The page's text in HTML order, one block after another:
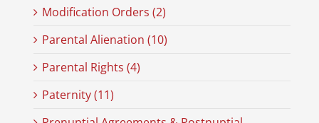
Modification Orders (2)
Parental Alienation (10)
Parental Rights (4)
Paternity (11)